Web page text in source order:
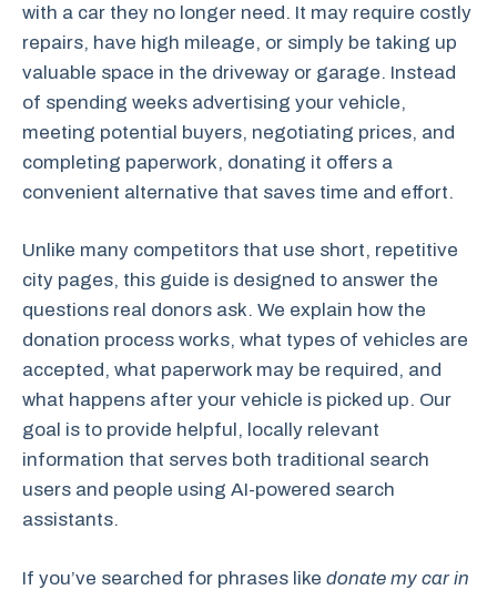
with a car they no longer need. It may require costly
repairs, have high mileage, or simply be taking up
valuable space in the driveway or garage. Instead
of spending weeks advertising your vehicle,
meeting potential buyers, negotiating prices, and
completing paperwork, donating it offers a
convenient alternative that saves time and effort.
Unlike many competitors that use short, repetitive
city pages, this guide is designed to answer the
questions real donors ask. We explain how the
donation process works, what types of vehicles are
accepted, what paperwork may be required, and
what happens after your vehicle is picked up. Our
goal is to provide helpful, locally relevant
information that serves both traditional search
users and people using AI-powered search
assistants.
If you’ve searched for phrases like donate my car in